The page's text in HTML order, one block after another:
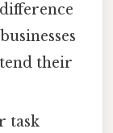
their
task